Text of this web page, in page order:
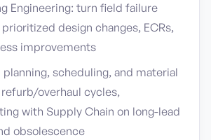
Engineering: turn field failure
design changes, ECRs,
improvements
planning, scheduling, and material
overhaul cycles,
with Supply Chain on long-lead
obsolescence